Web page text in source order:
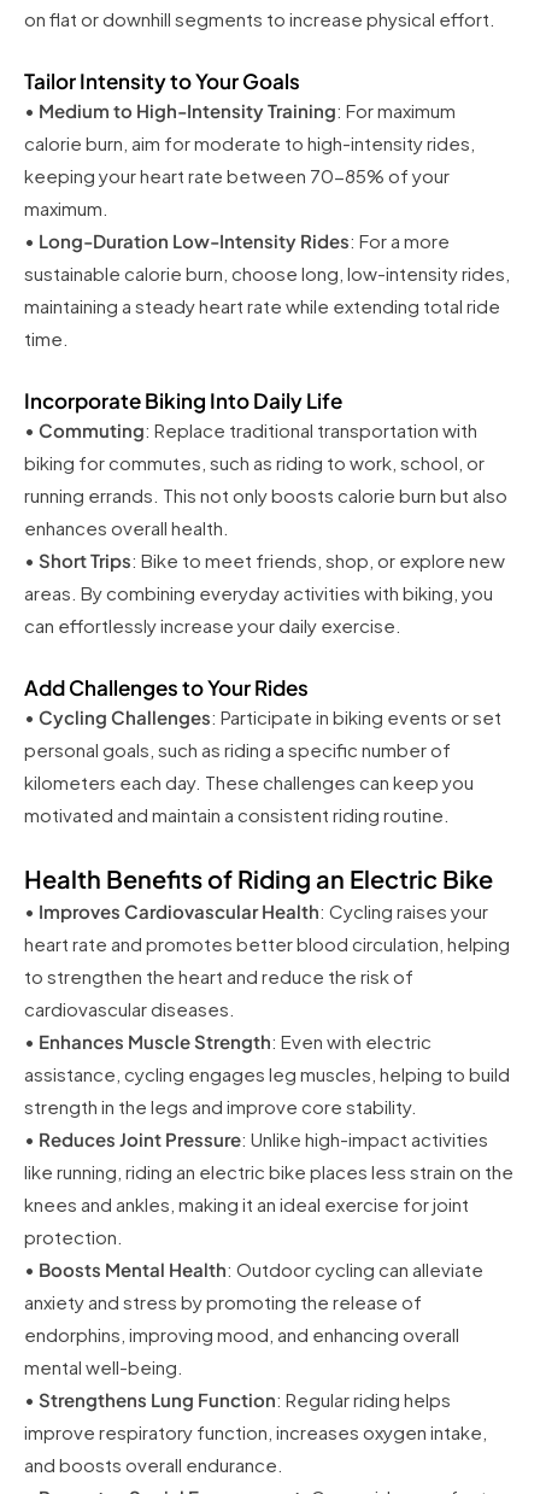
on flat or downhill segments to increase physical effort.
Tailor Intensity to Your Goals
• Medium to High-Intensity Training: For maximum
calorie burn, aim for moderate to high-intensity rides,
keeping your heart rate between 70-85% of your
maximum.
• Long-Duration Low-Intensity Rides: For a more
sustainable calorie burn, choose long, low-intensity rides,
maintaining a steady heart rate while extending total ride
time.
Incorporate Biking Into Daily Life
• Commuting: Replace traditional transportation with
biking for commutes, such as riding to work, school, or
running errands. This not only boosts calorie burn but also
enhances overall health.
• Short Trips: Bike to meet friends, shop, or explore new
areas. By combining everyday activities with biking, you
can effortlessly increase your daily exercise.
Add Challenges to Your Rides
• Cycling Challenges: Participate in biking events or set
personal goals, such as riding a specific number of
kilometers each day. These challenges can keep you
motivated and maintain a consistent riding routine.
Health Benefits of Riding an Electric Bike
• Improves Cardiovascular Health: Cycling raises your
heart rate and promotes better blood circulation, helping
to strengthen the heart and reduce the risk of
cardiovascular diseases.
• Enhances Muscle Strength: Even with electric
assistance, cycling engages leg muscles, helping to build
strength in the legs and improve core stability.
• Reduces Joint Pressure: Unlike high-impact activities
like running, riding an electric bike places less strain on the
knees and ankles, making it an ideal exercise for joint
protection.
• Boosts Mental Health: Outdoor cycling can alleviate
anxiety and stress by promoting the release of
endorphins, improving mood, and enhancing overall
mental well-being.
• Strengthens Lung Function: Regular riding helps
improve respiratory function, increases oxygen intake,
and boosts overall endurance.